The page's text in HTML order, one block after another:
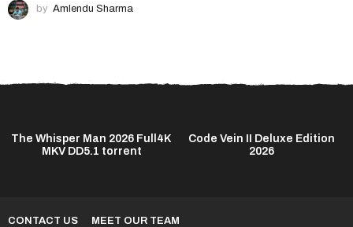
by Amlendu Sharma
The Whisper Man 2026 Full4K
MKV DD5.1 torrent
Code Vein II Deluxe Edition
2026
CONTACT US MEET OUR TEAM